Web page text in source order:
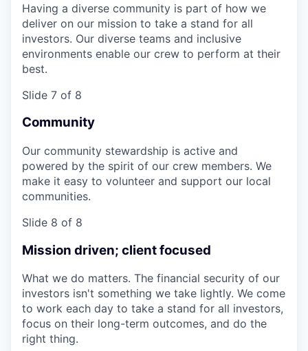
Having a diverse community is part of how we
deliver on our mission to take a stand for all
investors. Our diverse teams and inclusive
environments enable our crew to perform at their
best.
Slide 7 of 8
Community
Our community stewardship is active and
powered by the spirit of our crew members. We
make it easy to volunteer and support our local
communities.
Slide 8 of 8
Mission driven; client focused
What we do matters. The financial security of our
investors isn't something we take lightly. We come
to work each day to take a stand for all investors,
focus on their long-term outcomes, and do the
right thing.